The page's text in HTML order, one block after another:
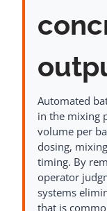
Automated
in the mixing
volume per
dosing,
timing. By
operator
systems
that is